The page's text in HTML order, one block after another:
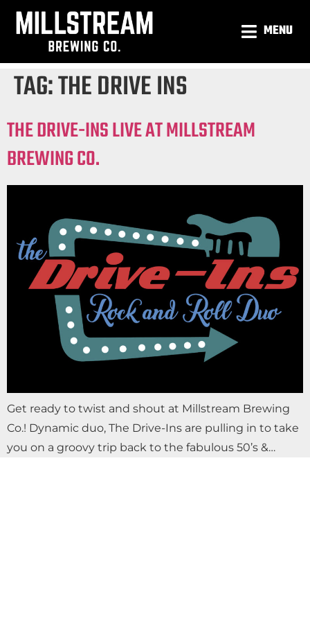
MENU
TAG:THE DRIVE INS
THE DRIVE-INS LIVE AT MILLSTREAM
BREWING CO.
Get ready to twist and shout at Millstream Brewing
Co.! Dynamic duo, The Drive-Ins are pulling in to take
you on a groovy trip back to the fabulous 50’s &…